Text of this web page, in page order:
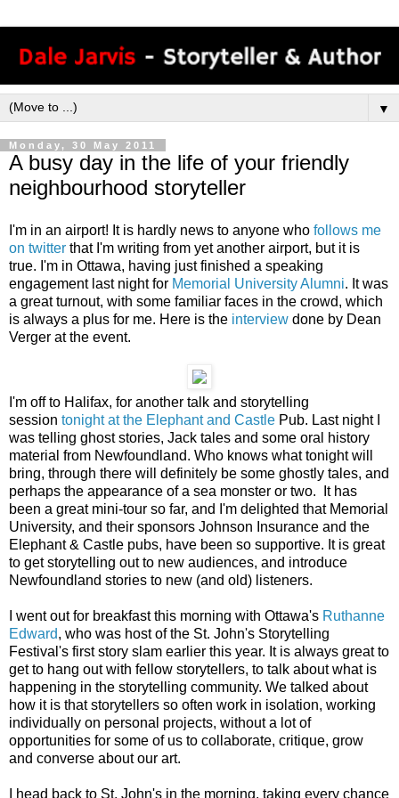
▼
Monday, 30 May 2011
A busy day in the life of your friendly
neighbourhood storyteller
I'm in an airport! It is hardly news to anyone who follows me
on twitter that I'm writing from yet another airport, but it is
true. I'm in Ottawa, having just finished a speaking
engagement last night for Memorial University Alumni. It was
a great turnout, with some familiar faces in the crowd, which
is always a plus for me. Here is the interview done by Dean
Verger at the event.
I'm off to Halifax, for another talk and storytelling
session tonight at the Elephant and Castle Pub. Last night I
was telling ghost stories, Jack tales and some oral history
material from Newfoundland. Who knows what tonight will
bring, through there will definitely be some ghostly tales, and
perhaps the appearance of a sea monster or two. It has
been a great mini-tour so far, and I'm delighted that Memorial
University, and their sponsors Johnson Insurance and the
Elephant & Castle pubs, have been so supportive. It is great
to get storytelling out to new audiences, and introduce
Newfoundland stories to new (and old) listeners.
I went out for breakfast this morning with Ottawa's Ruthanne
Edward, who was host of the St. John's Storytelling
Festival's first story slam earlier this year. It is always great to
get to hang out with fellow storytellers, to talk about what is
happening in the storytelling community. We talked about
how it is that storytellers so often work in isolation, working
individually on personal projects, without a lot of
opportunities for some of us to collaborate, critique, grow
and converse about our art.
I head back to St. John's in the morning, taking every chance